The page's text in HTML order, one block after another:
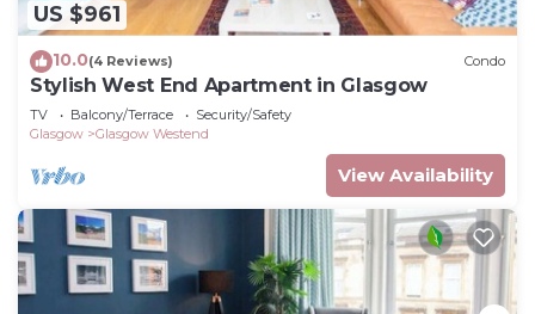
US $961
10.0(4 Reviews) Condo
Stylish West End Apartment in Glasgow
TV Balcony/Terrace
Security/Safety
Glasgow
Glasgow Westend
View Availability